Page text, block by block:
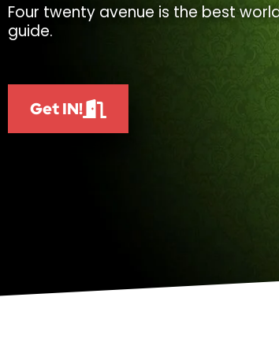
Four twenty avenue is the best
guide.
Get IN!